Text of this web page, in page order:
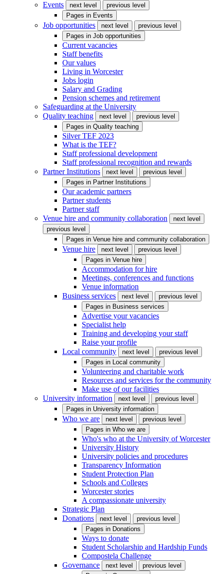
Events
next level
previous level
Pages in Events
Job opportunities next level
previous level
Pages in Job opportunities
Current vacancies
Staff benefits
Our values
Living in Worcester
Jobs login
Salary and Grading
Pension schemes and retirement
Safeguarding at the University
Quality teaching
next level
previous level
Pages in Quality teaching
Silver TEF 2023
What is the TEF?
Staff professional development
Staff professional recognition and rewards
Partner Institutions
next level
previous level
Pages in Partner Institutions
Our academic partners
Partner students
Partner staff
Venue hire and community collaboration
next level
previous level
Pages in Venue hire and community collaboration
Venue hire next level
previous level
Pages in Venue hire
Accommodation for hire
Meetings, conferences and functions
Venue information
Business services
next level
previous level
Pages in Business services
Advertise your vacancies
Specialist help
Training and developing your staff
Raise your profile
Local community
next level
previous level
Pages in Local community
Volunteering and charitable work
Resources and services for the community
Make use of our facilities
University information
next level
previous level
Pages in University information
Who we are next level
previous level
Pages in Who we are
Who's who at the University of Worcester
University History
University policies and procedures
Transparency Information
Student Protection Plan
Schools and Colleges
Worcester stories
A compassionate university
Strategic Plan
Donations
next level
previous level
Pages in Donations
Ways to donate
Student Scholarship and Hardship Funds
Compostela Challenge
Governance
next level
previous level